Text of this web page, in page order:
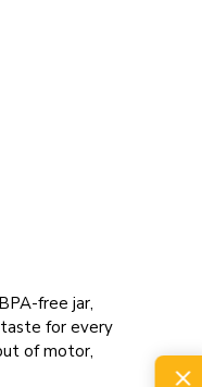
free jar,
for every
of motor,